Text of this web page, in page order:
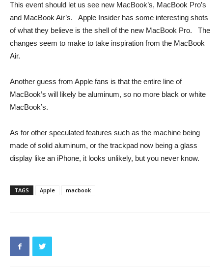
This event should let us see new MacBook’s, MacBook Pro’s
and MacBook Air’s. Apple Insider has some interesting shots
of what they believe is the shell of the new MacBook Pro. The
changes seem to make to take inspiration from the MacBook
Air.
Another guess from Apple fans is that the entire line of
MacBook’s will likely be aluminum, so no more black or white
MacBook’s.
As for other speculated features such as the machine being
made of solid aluminum, or the trackpad now being a glass
display like an iPhone, it looks unlikely, but you never know.
TAGS Apple macbook